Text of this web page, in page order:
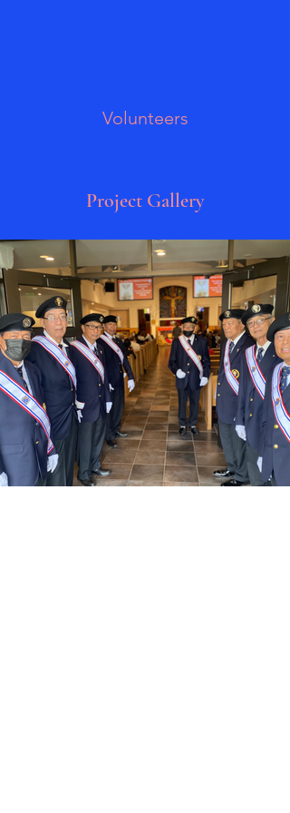
Volunteers
Project Gallery